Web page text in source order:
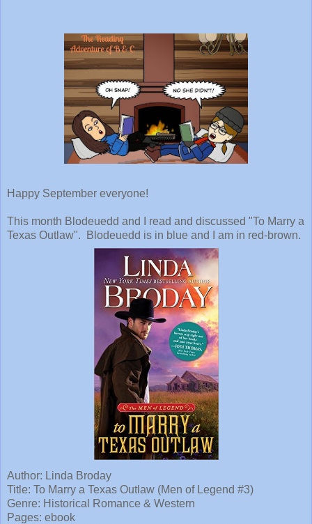
Happy September everyone!
This month Blodeuedd and I read and discussed "To Marry a
Texas Outlaw". Blodeuedd is in blue and I am in red-brown.
Author: Linda Broday
Title: To Marry a Texas Outlaw (Men of Legend #3)
Genre: Historical Romance & Western
Pages: ebook